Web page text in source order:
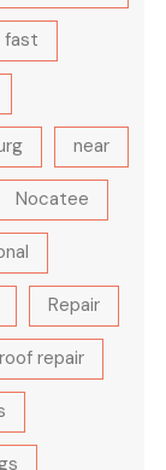
fast
near
Nocatee
Repair
roof repair